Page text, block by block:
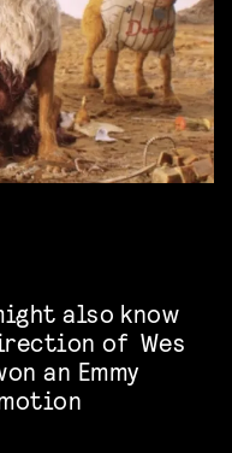
also know
of Wes
an Emmy